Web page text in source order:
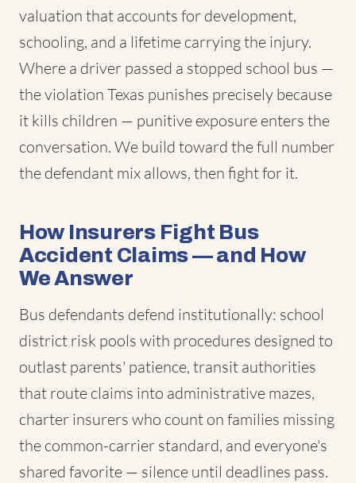
valuation that accounts for development,
schooling, and a lifetime carrying the injury.
Where a driver passed a stopped school bus —
the violation Texas punishes precisely because
it kills children — punitive exposure enters the
conversation. We build toward the full number
the defendant mix allows, then fight for it.
How Insurers Fight Bus
Accident Claims — and How
We Answer
Bus defendants defend institutionally: school
district risk pools with procedures designed to
outlast parents' patience, transit authorities
that route claims into administrative mazes,
charter insurers who count on families missing
the common-carrier standard, and everyone's
shared favorite — silence until deadlines pass.